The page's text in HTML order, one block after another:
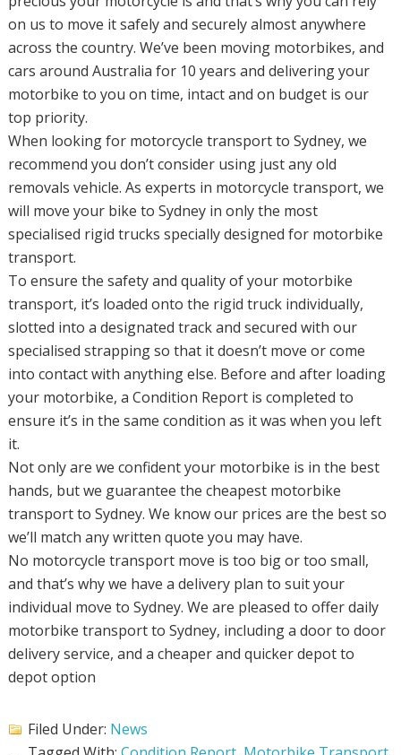
on us to move it safely and securely almost anywhere
across the country. We’ve been moving motorbikes, and
cars around Australia for 10 years and delivering your
motorbike to you on time, intact and on budget is our
top priority.
When looking for motorcycle transport to Sydney, we
recommend you don’t consider using just any old
removals vehicle. As experts in motorcycle transport, we
will move your bike to Sydney in only the most
specialised rigid trucks specially designed for motorbike
transport.
To ensure the safety and quality of your motorbike
transport, it’s loaded onto the rigid truck individually,
slotted into a designated track and secured with our
specialised strapping so that it doesn’t move or come
into contact with anything else. Before and after loading
your motorbike, a Condition Report is completed to
ensure it’s in the same condition as it was when you left
it.
Not only are we confident your motorbike is in the best
hands, but we guarantee the cheapest motorbike
transport to Sydney. We know our prices are the best so
we’ll match any written quote you may have.
No motorcycle transport move is too big or too small,
and that’s why we have a delivery plan to suit your
individual move to Sydney. We are pleased to offer daily
motorbike transport to Sydney, including a door to door
delivery service, and a cheaper and quicker depot to
depot option
Filed Under: News